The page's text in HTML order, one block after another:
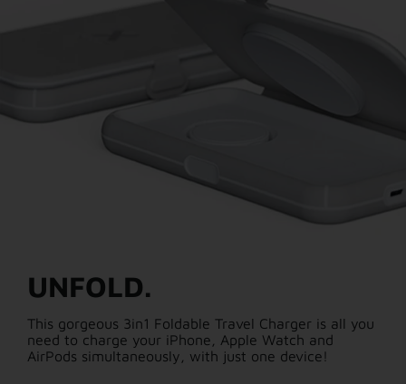
UNFOLD.
This gorgeous 3in1 Foldable Travel Charger is all you
need to charge your iPhone, Apple Watch and
AirPods simultaneously, with just one device!